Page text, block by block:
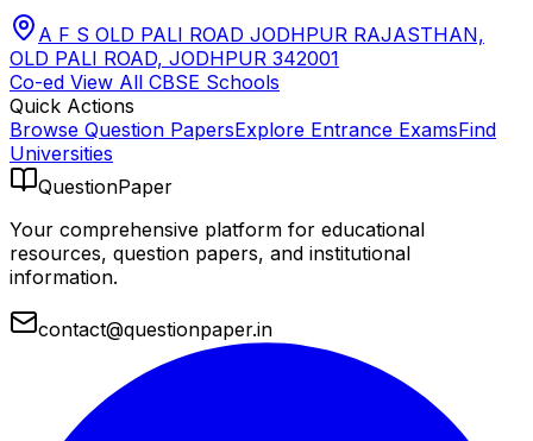
A F S OLD PALI ROAD JODHPUR RAJASTHAN,
OLD PALI ROAD, JODHPUR 342001
Co-ed View All CBSE Schools
Quick Actions
Browse Question PapersExplore Entrance ExamsFind
Universities
QuestionPaper
Your comprehensive platform for educational
resources, question papers, and institutional
information.
contact@questionpaper.in